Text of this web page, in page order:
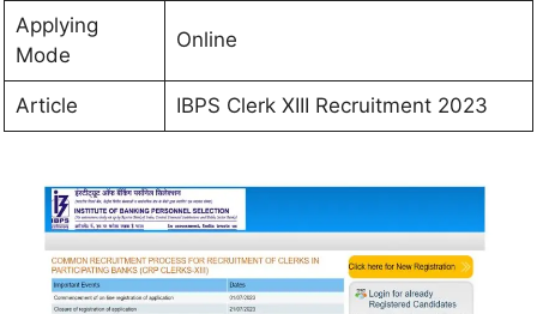
Applying
Mode
Online
Article IBPS Clerk XIII Recruitment 2023